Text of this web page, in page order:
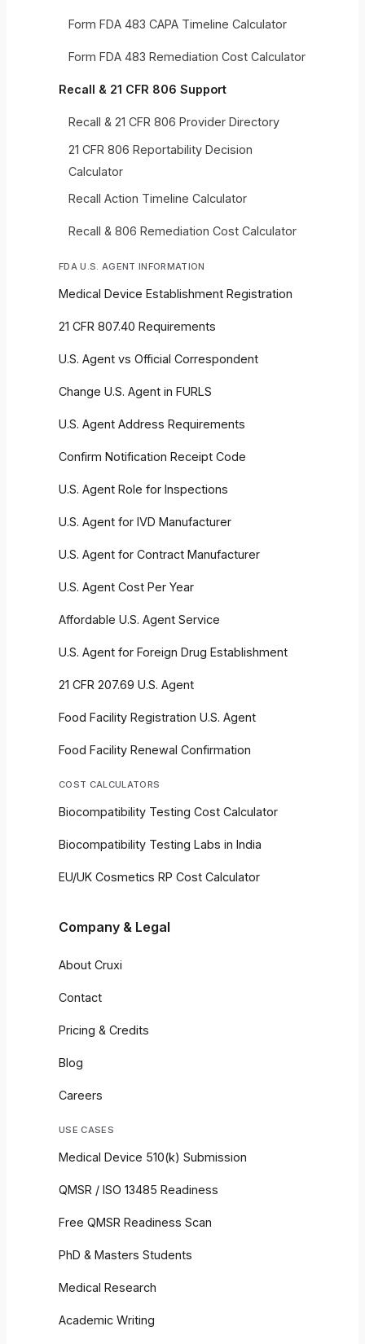
Form FDA 483 CAPA Timeline Calculator
Form FDA 483 Remediation Cost Calculator
Recall & 21 CFR 806 Support
Recall & 21 CFR 806 Provider Directory
21 CFR 806 Reportability Decision
Calculator
Recall Action Timeline Calculator
Recall & 806 Remediation Cost Calculator
FDA U.S. AGENT INFORMATION
Medical Device Establishment Registration
21 CFR 807.40 Requirements
U.S. Agent vs Official Correspondent
Change U.S. Agent in FURLS
U.S. Agent Address Requirements
Confirm Notification Receipt Code
U.S. Agent Role for Inspections
U.S. Agent for IVD Manufacturer
U.S. Agent for Contract Manufacturer
U.S. Agent Cost Per Year
Affordable U.S. Agent Service
U.S. Agent for Foreign Drug Establishment
21 CFR 207.69 U.S. Agent
Food Facility Registration U.S. Agent
Food Facility Renewal Confirmation
COST CALCULATORS
Biocompatibility Testing Cost Calculator
Biocompatibility Testing Labs in India
EU/UK Cosmetics RP Cost Calculator
Company & Legal
About Cruxi
Contact
Pricing & Credits
Blog
Careers
USE CASES
Medical Device 510(k) Submission
QMSR / ISO 13485 Readiness
Free QMSR Readiness Scan
PhD & Masters Students
Medical Research
Academic Writing